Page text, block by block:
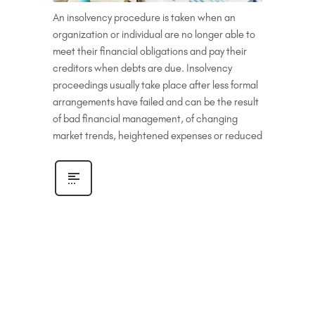
An insolvency procedure is taken when an
organization or individual are no longer able to
meet their financial obligations and pay their
creditors when debts are due. Insolvency
proceedings usually take place after less formal
arrangements have failed and can be the result
of bad financial management, of changing
market trends, heightened expenses or reduced